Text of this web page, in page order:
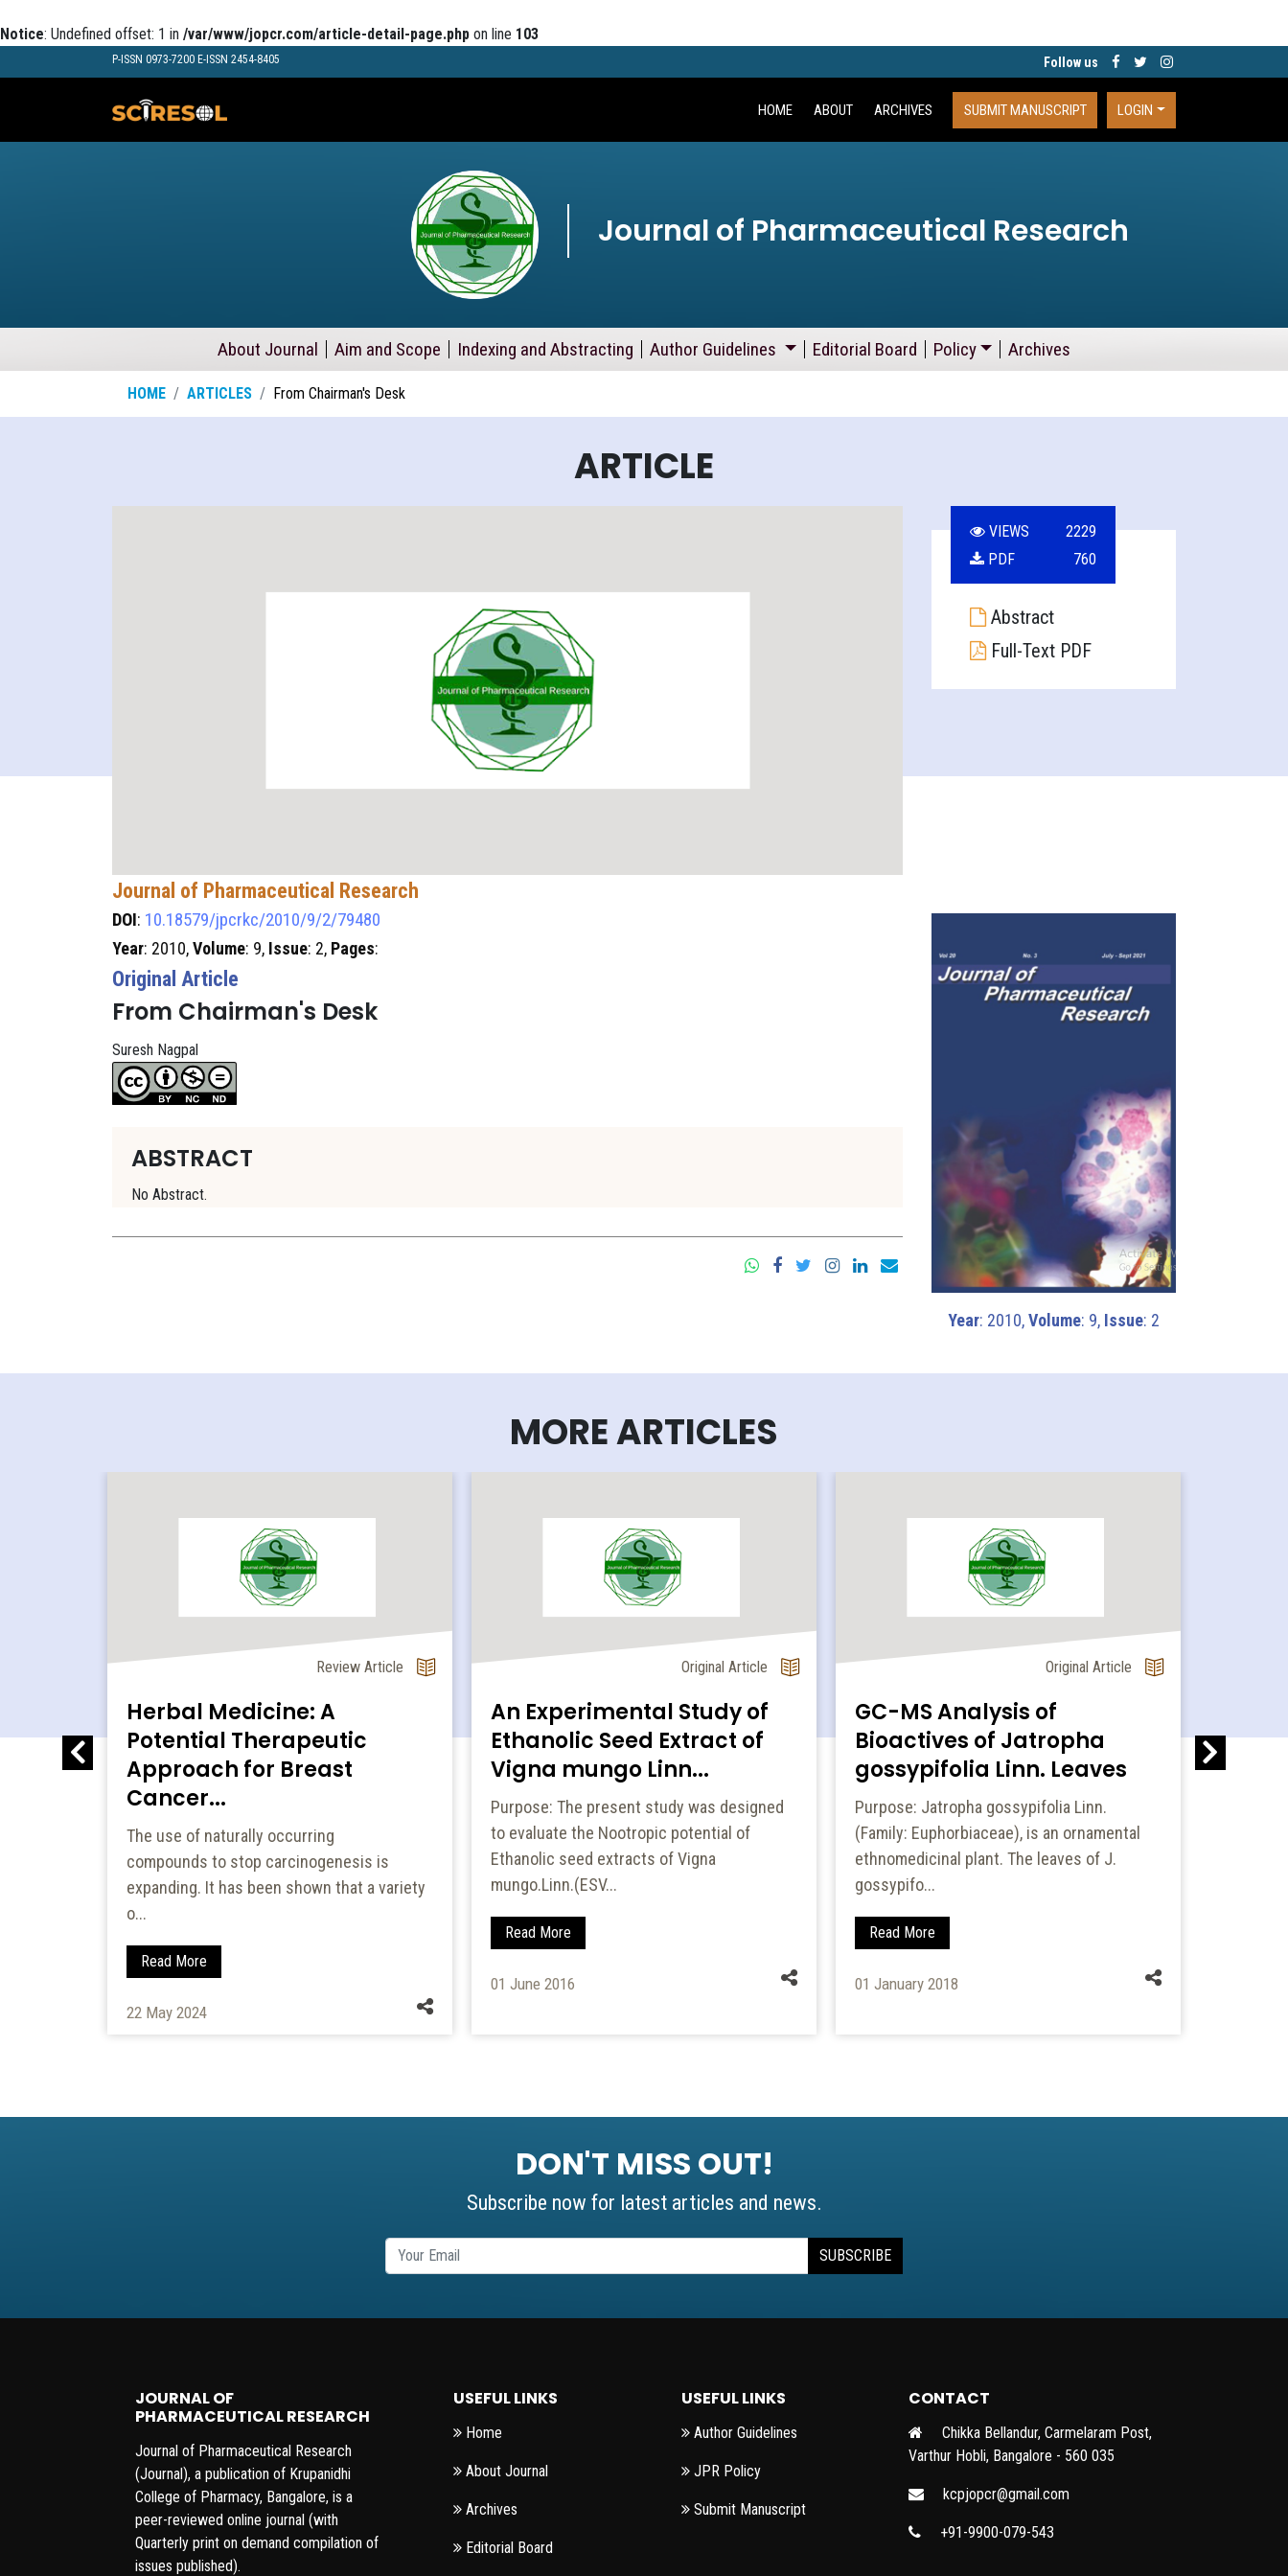
Notice: Undefined offset: 1 in /var/www/jopcr.com/article-detail-page.php on line 103
P-ISSN 0973-7200 E-ISSN 2454-8405 Follow us
HOME ABOUT ARCHIVES SUBMIT MANUSCRIPT LOGIN
Journal of Pharmaceutical Research
About Journal Aim and Scope Indexing and Abstracting Author Guidelines Editorial Board Policy Archives
HOME ARTICLES From Chairman's Desk
ARTICLE
VIEWS
2229
PDF
760
Abstract
Full-Text PDF
Journal of Pharmaceutical Research
DOI: 10.18579/jpcrkc/2010/9/2/79480
Year: 2010,Volume: 9, Issue: 2, Pages:
Original Article
From Chairman's Desk
Suresh Nagpal
ABSTRACT
No Abstract.
Year: 2010,Volume: 9, Issue: 2
MORE ARTICLES
Review Article
Herbal Medicine: A
Potential Therapeutic
Approach for Breast
Cancer...
The use of naturally occurring
compounds to stop carcinogenesis is
expanding. It has been shown that a variety
o...
Read More
22 May 2024
Original Article
An Experimental Study of
Ethanolic Seed Extract of
Vigna mungo Linn...
Purpose: The present study was designed
to evaluate the Nootropic potential of
Ethanolic seed extracts of Vigna
mungo.Linn.(ESV...
Read More
01 June 2016
Original Article
GC-MS Analysis of
Bioactives of Jatropha
gossypifolia Linn. Leaves
Purpose: Jatropha gossypifolia Linn.
(Family: Euphorbiaceae), is an ornamental
ethnomedicinal plant. The leaves of J.
gossypifo...
Read More
01 January 2018
with
of
DON'T MISS OUT!
Subscribe now for latest articles and news.
SUBSCRIBE
JOURNAL OF
PHARMACEUTICAL RESEARCH
Journal of Pharmaceutical Research
(Journal), a publication of Krupanidhi
College of Pharmacy, Bangalore, is a
peer-reviewed online journal (with
Quarterly print on demand compilation of
issues published).
USEFUL LINKS
Home
About Journal
Archives
Editorial Board
USEFUL LINKS
Author Guidelines
JPR Policy
Submit Manuscript
CONTACT
Chikka Bellandur, Carmelaram Post,
Varthur Hobli, Bangalore - 560 035
kcpjopcr@gmail.com
+91-9900-079-543